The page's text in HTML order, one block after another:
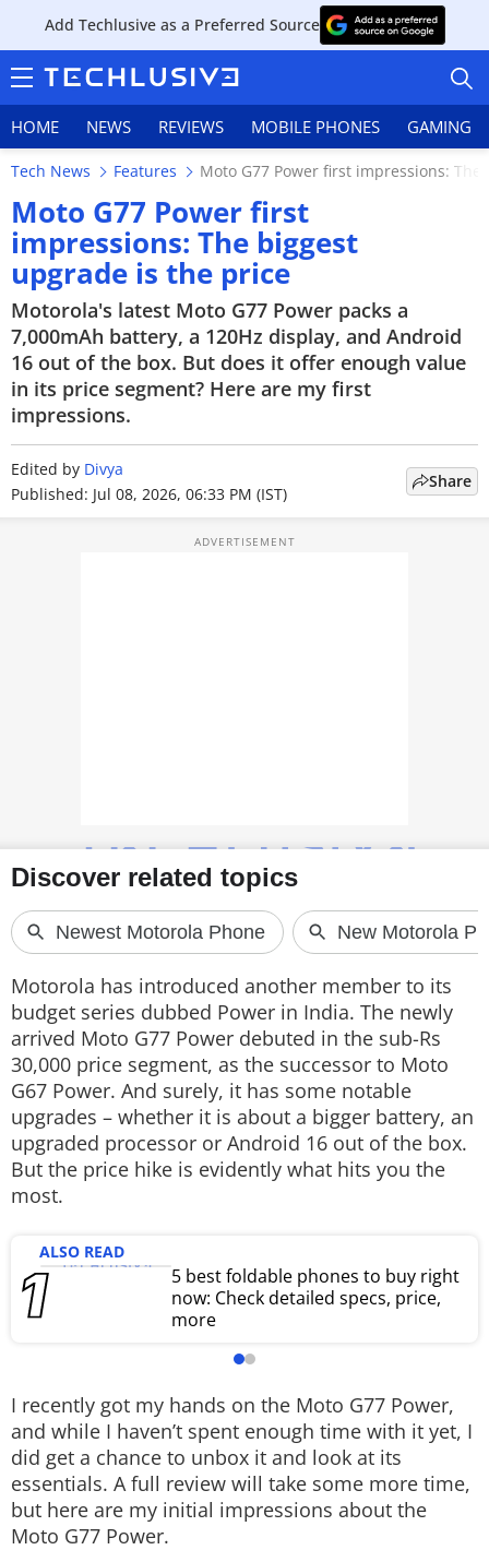
Add Techlusive as a Preferred Source
HOME NEWS REVIEWS MOBILE PHONES GAMING
HOME
NEWS
REVIEWS
MOBILE PHONES
GAMING
FEATURES
PRODUCT FINDER
GADGETS
Techlusive Summit & Awards
Tech News Features Moto G77 Power first impressions:
Moto G77 Power first
impressions: The biggest
upgrade is the price
Motorola's latest Moto G77 Power packs a
7,000mAh battery, a 120Hz display, and Android
16 out of the box. But does it offer enough value
in its price segment? Here are my first
impressions.
Edited by Divya
Published: Jul 08, 2026, 06:33 PM (IST)
Share
Motorola has introduced another member to its
budget series dubbed Power in India. The newly
arrived Moto G77 Power debuted in the sub-Rs
30,000 price segment, as the successor to Moto
G67 Power. And surely, it has some notable
upgrades – whether it is about a bigger battery, an
upgraded processor or Android 16 out of the box.
But the price hike is evidently what hits you the
most.
ALSO READ
5 best foldable phones to buy right
now: Check detailed specs, price,
more
I recently got my hands on the Moto G77 Power,
and while I haven’t spent enough time with it yet, I
did get a chance to unbox it and look at its
essentials. A full review will take some more time,
but here are my initial impressions about the
Moto G77 Power.